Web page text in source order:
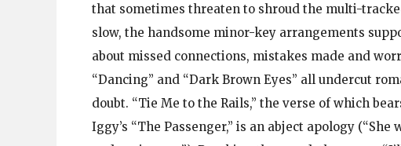
that sometimes threaten to shroud the multi-
slow, the handsome minor-key arrangements
about missed connections, mistakes made and
“Dancing” and “Dark Brown Eyes” all undercut
doubt. “Tie Me to the Rails,” the verse of which
Iggy’s “The Passenger,” is an abject apology